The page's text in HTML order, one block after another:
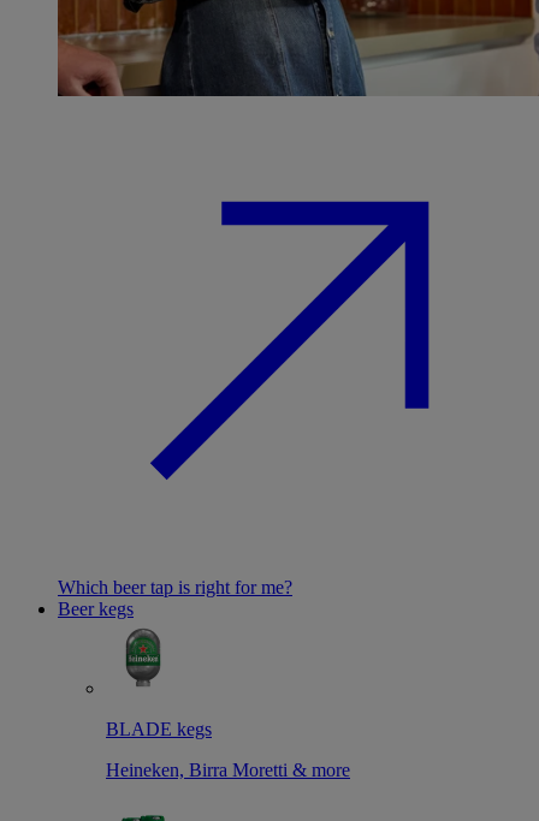
Which beer tap is right for me?
Beer kegs
BLADE kegs
Heineken, Birra Moretti & more